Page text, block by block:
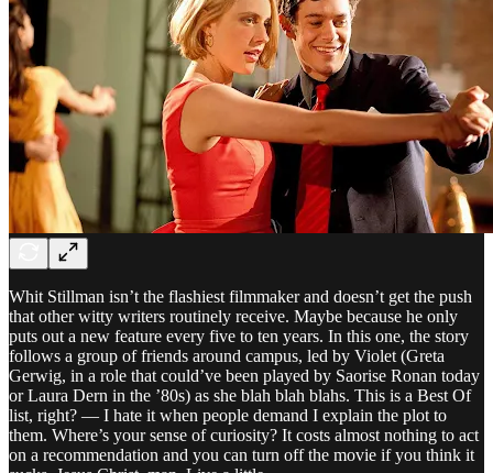
Whit Stillman isn’t the flashiest filmmaker and doesn’t get the push
that other witty writers routinely receive. Maybe because he only
puts out a new feature every five to ten years. In this one, the story
follows a group of friends around campus, led by Violet (Greta
Gerwig, in a role that could’ve been played by Saorise Ronan today
or Laura Dern in the ’80s) as she blah blah blahs. This is a Best Of
list, right? — I hate it when people demand I explain the plot to
them. Where’s your sense of curiosity? It costs almost nothing to act
on a recommendation and you can turn off the movie if you think it